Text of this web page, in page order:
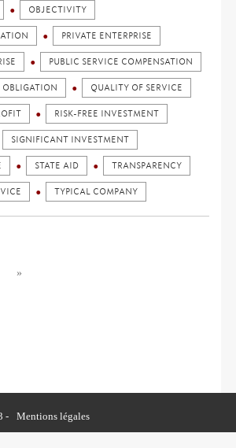
OBJECTIVITY
PRIVATE ENTERPRISE
PUBLIC SERVICE COMPENSATION
OBLIGATION QUALITY OF SERVICE
RISK-FREE INVESTMENT
SIGNIFICANT INVESTMENT
STATE AID TRANSPARENCY
TYPICAL COMPANY
»
- Mentions légales